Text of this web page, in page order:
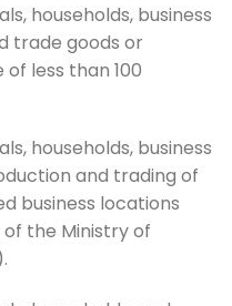
households, business
trade goods or
less than 100
households, business
and trading of
business locations
the Ministry of